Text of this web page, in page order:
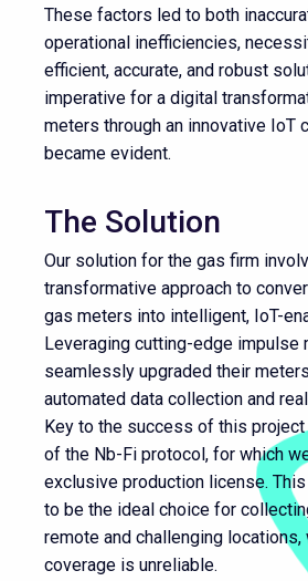
These factors led to both
operational inefficiencies,
efficient, accurate, and robust
imperative for a digital
meters through an innovative IoT
became evident.
The Solution
Our solution for the gas firm
transformative approach to
gas meters into intelligent, IoT-
Leveraging cutting-edge impulse
seamlessly upgraded their
automated data collection and
Key to the success of this
of the Nb-Fi protocol, for which
exclusive production license.
to be the ideal choice for
remote and challenging
coverage is unreliable.